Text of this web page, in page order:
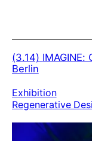
(3.14) IMAGINE:
Berlin
Exhibition
Regenerative